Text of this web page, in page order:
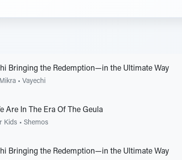
Bringing the Redemption—in the Ultimate Way
• Vayechi
Are In The Era Of The Geula
Kids • Shemos
Bringing the Redemption—in the Ultimate Way